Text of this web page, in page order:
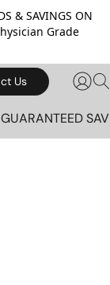
& SAVINGS ON
Grade
Us
GUARANTEED